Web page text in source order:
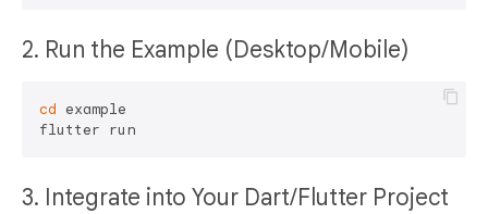
2. Run the Example (Desktop/Mobile)
cd example
3. Integrate into Your Dart/Flutter Project